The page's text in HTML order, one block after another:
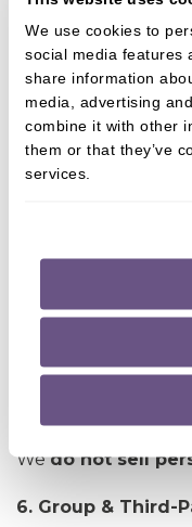
We use cookies to
social media features
share information
media, advertising
combine it with other
them or that they’ve
services.
Dental
IT, booking,
software
Payment
Marketing and
consent applies)
All third parties are
Process data
Use it only for
Comply with
Wedo not sell
6. Group & Third-